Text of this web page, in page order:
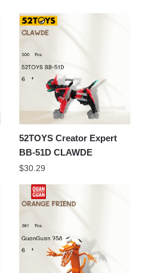
52TOYS Creator Expert
BB-51D CLAWDE
$30.29